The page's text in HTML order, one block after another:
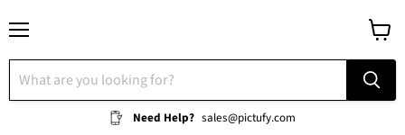
Need Help? sales@pictufy.com
cart